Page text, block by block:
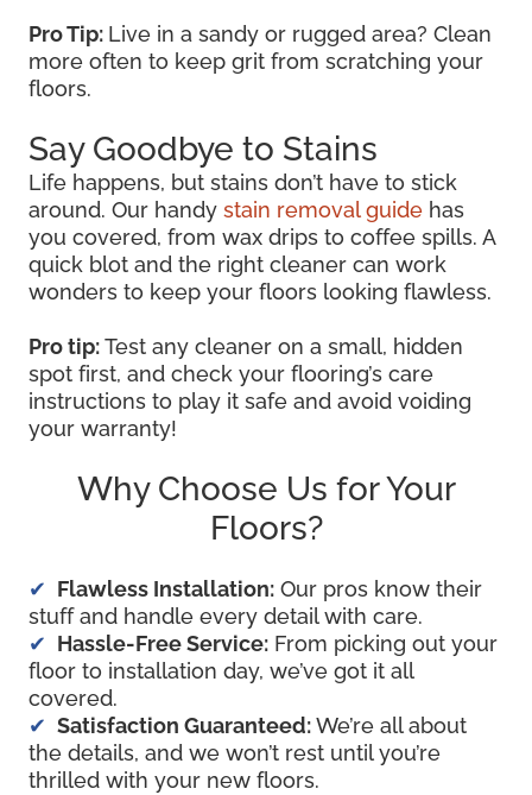
Pro Tip: Live in a sandy or rugged area? Clean
more often to keep grit from scratching your
floors.
Say Goodbye to Stains
Life happens, but stains don’t have to stick
around. Our handy stain removal guide has
you covered, from wax drips to coffee spills. A
quick blot and the right cleaner can work
wonders to keep your floors looking flawless.
Pro tip:Test any cleaner on a small, hidden
spot first, and check your flooring’s care
instructions to play it safe and avoid voiding
your warranty!
Why Choose Us for Your
Floors?
Flawless Installation: Our pros know their
stuff and handle every detail with care.
Hassle-Free Service: From picking out your
floor to installation day, we’ve got it all
covered.
Satisfaction Guaranteed:We’re all about
the details, and we won’t rest until you’re
thrilled with your new floors.